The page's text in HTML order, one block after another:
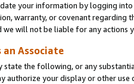
your information by logging
warranty, or covenant regarding
we will not be liable for any actions
Associate
state the following, or any
authorize your display or other